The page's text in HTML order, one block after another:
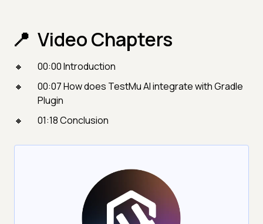
Video Chapters
00:00 Introduction
00:07 How does TestMu AI integrate with Gradle
Plugin
01:18 Conclusion